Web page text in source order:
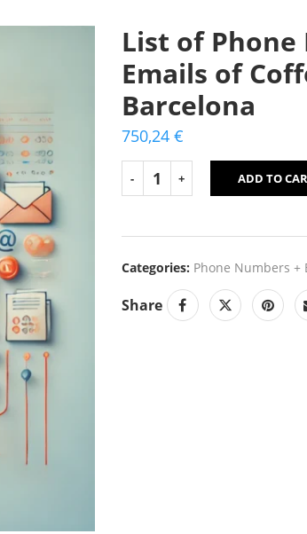
List of Phone
Emails of
Barcelona
750,24 €
ADD TO
Categories: Phone Numbers +
Share